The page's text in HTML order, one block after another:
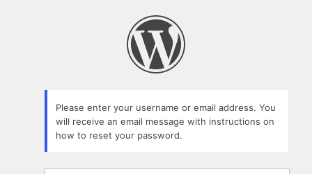
Please enter your username or email address. You
will receive an email message with instructions on
how to reset your password.